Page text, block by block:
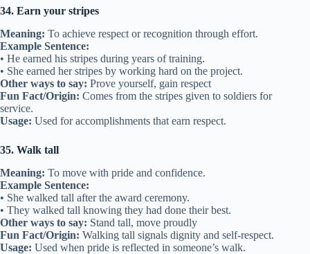
34. Earn your stripes
Meaning: To achieve respect or recognition through effort.
Example Sentence:
• He earned his stripes during years of training.
• She earned her stripes by working hard on the project.
Other ways to say: Prove yourself, gain respect
Fun Fact/Origin: Comes from the stripes given to soldiers for
service.
Usage: Used for accomplishments that earn respect.
35. Walk tall
Meaning: To move with pride and confidence.
Example Sentence:
• She walked tall after the award ceremony.
• They walked tall knowing they had done their best.
Other ways to say: Stand tall, move proudly
Fun Fact/Origin: Walking tall signals dignity and self-respect.
Usage: Used when pride is reflected in someone’s walk.